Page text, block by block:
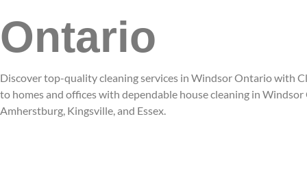
Ontario
Discover top-quality cleaning services in Windsor Ontario with
to homes and offices with dependable house cleaning in
Amherstburg, Kingsville, and Essex.